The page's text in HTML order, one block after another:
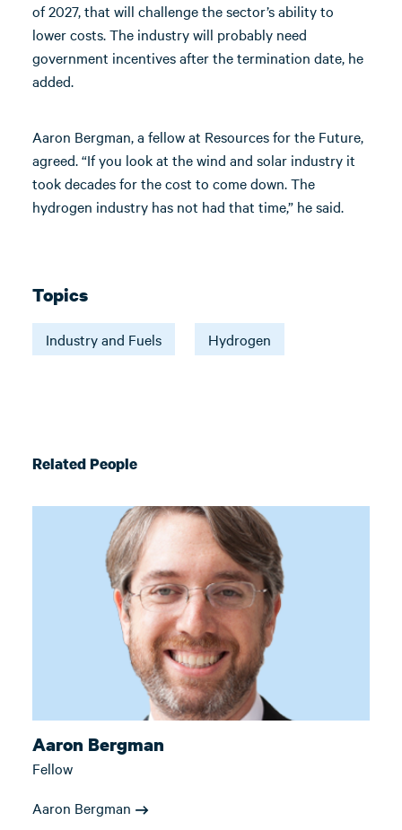
of 2027, that will challenge the sector’s ability to
lower costs. The industry will probably need
government incentives after the termination date, he
added.
Aaron Bergman, a fellow at Resources for the Future,
agreed. “If you look at the wind and solar industry it
took decades for the cost to come down. The
hydrogen industry has not had that time,” he said.
Topics
Industry and Fuels Hydrogen
Related People
Aaron Bergman
Fellow
Aaron Bergman